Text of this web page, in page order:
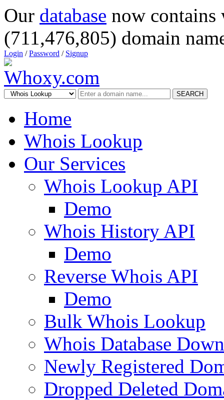
Our database now
(711,476,805) domain
Login /Password / Signup
SEARCH
Home
Whois Lookup
Our Services
Whois Lookup API
Demo
Whois History API
Demo
Reverse Whois API
Demo
Bulk Whois Lookup
Whois Database
Newly Registered
Dropped Deleted